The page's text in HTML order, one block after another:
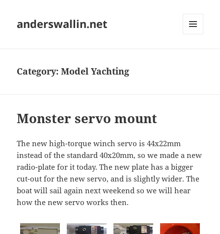
anderswallin.net
Category:Model Yachting
Monster servo mount
The new high-torque winch servo is 44x22mm
instead of the standard 40x20mm, so we made a new
radio-plate for it today. The new plate has a bigger
cut-out for the new servo, and is slightly wider. The
boat will sail again next weekend so we will hear
how the new servo works then.